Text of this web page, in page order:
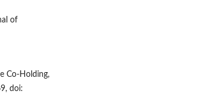
of
Co-Holding,
doi: